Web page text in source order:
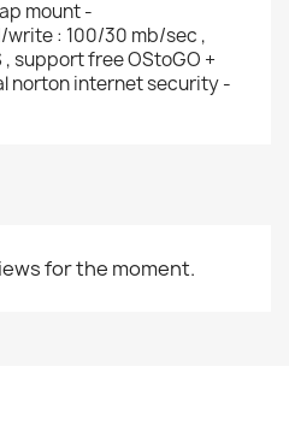
mount -
write : 100/30 mb/sec ,
support free OStoGO +
norton internet security -
for the moment.